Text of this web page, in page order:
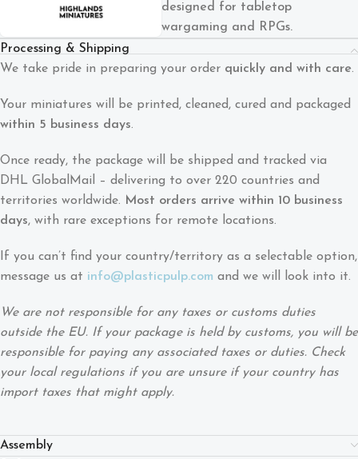
designed for tabletop
wargaming and RPGs.
Processing & Shipping
We take pride in preparing your order quickly and with care.
Your miniatures will be printed, cleaned, cured and packaged
within 5 business days.
Once ready, the package will be shipped and tracked via
DHL GlobalMail – delivering to over 220 countries and
territories worldwide. Most orders arrive within 10 business
days, with rare exceptions for remote locations.
If you can’t find your country/territory as a selectable option,
message us at info@plasticpulp.com and we will look into it.
We are not responsible for any taxes or customs duties
outside the EU. If your package is held by customs, you will be
responsible for paying any associated taxes or duties. Check
your local regulations if you are unsure if your country has
import taxes that might apply.
Assembly